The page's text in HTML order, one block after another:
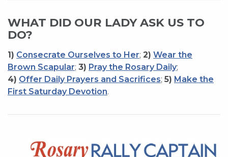
WHAT DID OUR LADY ASK US TO
DO?
1) Consecrate Ourselves to Her; 2) Wear the
Brown Scapular; 3) Pray the Rosary Daily;
4) Offer Daily Prayers and Sacrifices; 5) Make the
First Saturday Devotion.